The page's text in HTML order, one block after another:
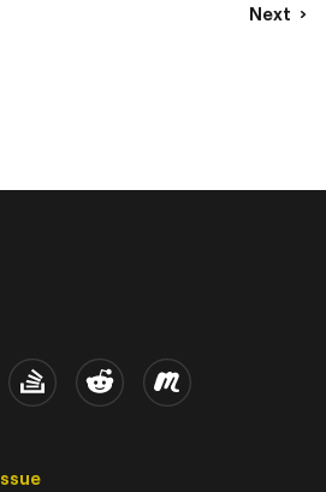
Next
Stack Overflow
Reddit Meetup